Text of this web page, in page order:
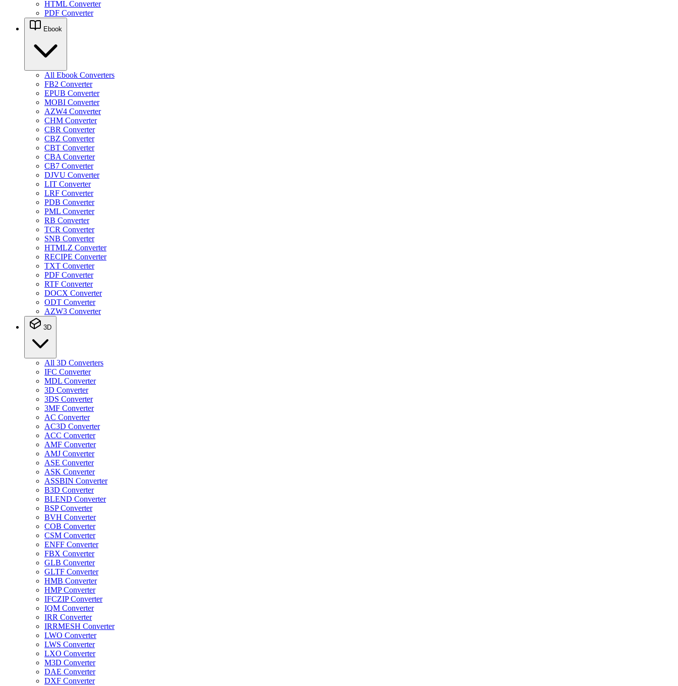
HTML Converter
PDF Converter
Ebook
All Ebook Converters
FB2 Converter
EPUB Converter
MOBI Converter
AZW4 Converter
CHM Converter
CBR Converter
CBZ Converter
CBT Converter
CBA Converter
CB7 Converter
DJVU Converter
LIT Converter
LRF Converter
PDB Converter
PML Converter
RB Converter
TCR Converter
SNB Converter
HTMLZ Converter
RECIPE Converter
TXT Converter
PDF Converter
RTF Converter
DOCX Converter
ODT Converter
AZW3 Converter
3D
All 3D Converters
IFC Converter
MDL Converter
3D Converter
3DS Converter
3MF Converter
AC Converter
AC3D Converter
ACC Converter
AMF Converter
AMJ Converter
ASE Converter
ASK Converter
ASSBIN Converter
B3D Converter
BLEND Converter
BSP Converter
BVH Converter
COB Converter
CSM Converter
ENFF Converter
FBX Converter
GLB Converter
GLTF Converter
HMB Converter
HMP Converter
IFCZIP Converter
IQM Converter
IRR Converter
IRRMESH Converter
LWO Converter
LWS Converter
LXO Converter
M3D Converter
DAE Converter
DXF Converter